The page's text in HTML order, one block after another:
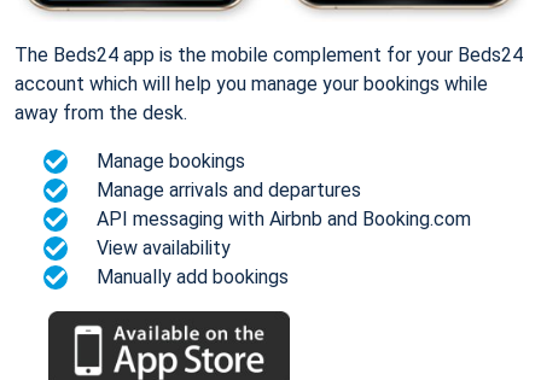
The Beds24 app is the mobile complement for your Beds24
account which will help you manage your bookings while
away from the desk.
Manage bookings
Manage arrivals and departures
API messaging with Airbnb and Booking.com
View availability
Manually add bookings